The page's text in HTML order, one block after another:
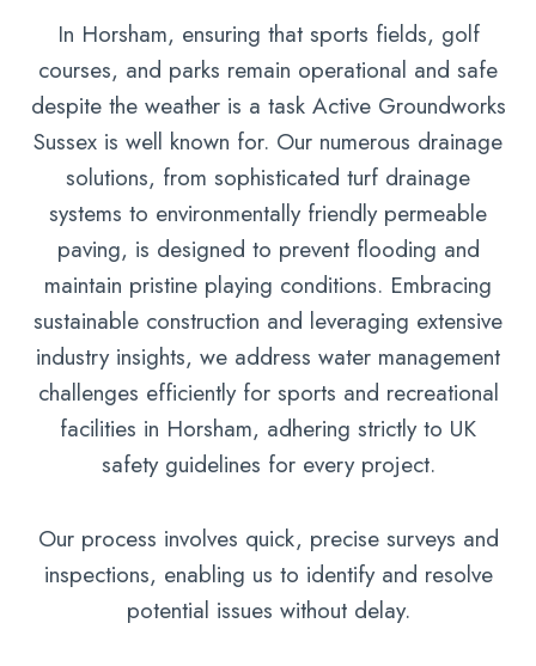
In Horsham, ensuring that sports fields, golf
courses, and parks remain operational and safe
despite the weather is a task Active Groundworks
Sussex is well known for. Our numerous drainage
solutions, from sophisticated turf drainage
systems to environmentally friendly permeable
paving, is designed to prevent flooding and
maintain pristine playing conditions. Embracing
sustainable construction and leveraging extensive
industry insights, we address water management
challenges efficiently for sports and recreational
facilities in Horsham, adhering strictly to UK
safety guidelines for every project.
Our process involves quick, precise surveys and
inspections, enabling us to identify and resolve
potential issues without delay.